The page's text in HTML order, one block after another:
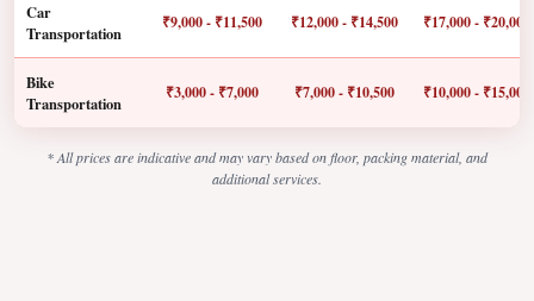
Car
Transportation
₹9,000 - ₹11,500 ₹12,000 - ₹14,500 ₹17,000 - ₹20,000
Bike
Transportation
₹3,000 - ₹7,000 ₹7,000 - ₹10,500 ₹10,000 - ₹15,000
* All prices are indicative and may vary based on floor, packing material, and
additional services.